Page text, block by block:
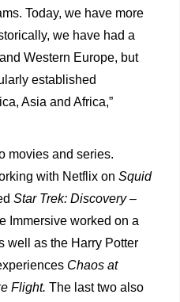
Today, we have more
we have had a
Western Europe, but
established
Asia and Africa,”
movies and series.
with Netflix on Squid
Star Trek: Discovery –
Immersive worked on a
well as the Harry Potter
Chaos at
Flight. The last two also